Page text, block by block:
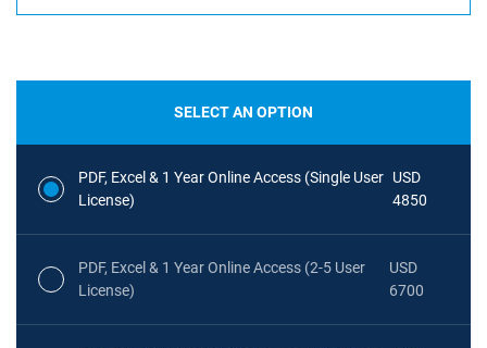
SELECT AN OPTION
PDF, Excel & 1 Year Online Access (Single User
License)
USD
4850
PDF, Excel & 1 Year Online Access (2-5 User
License)
USD
6700